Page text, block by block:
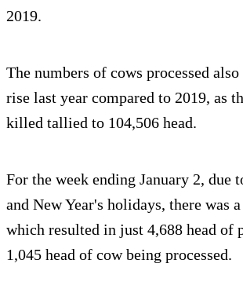
2019.
The numbers of cows processed
rise last year compared to 2019, as
killed tallied to 104,506 head.
For the week ending January 2, due
and New Year's holidays, there was
which resulted in just 4,688 head of
1,045 head of cow being processed.